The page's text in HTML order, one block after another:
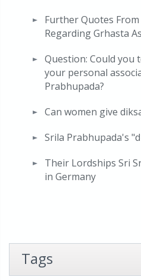
Further Quotes
Regarding Grhasta
Question: Could you
your personal
Prabhupada?
Can women give
Srila Prabhupada's
Their Lordships Sri
in Germany
Tags